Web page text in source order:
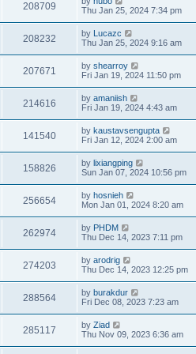
208709
Thu Jan 25, 2024 7:34 pm
208232 by Lucazc
Thu Jan 25, 2024 9:16 am
207671 by shearroy
Fri Jan 19, 2024 11:50 pm
214616 by amaniish
Fri Jan 19, 2024 4:43 am
141540 by kaustavsengupta
Fri Jan 12, 2024 2:00 am
158826 by lixiangping
Sun Jan 07, 2024 10:56 pm
256654 by hosnieh
Mon Jan 01, 2024 8:20 am
262974 by PHDM
Thu Dec 14, 2023 7:11 pm
274203 by arodrig
Thu Dec 14, 2023 12:25 pm
288564 by burakdur
Fri Dec 08, 2023 7:23 am
285117 by Ziad
Thu Nov 09, 2023 6:36 am